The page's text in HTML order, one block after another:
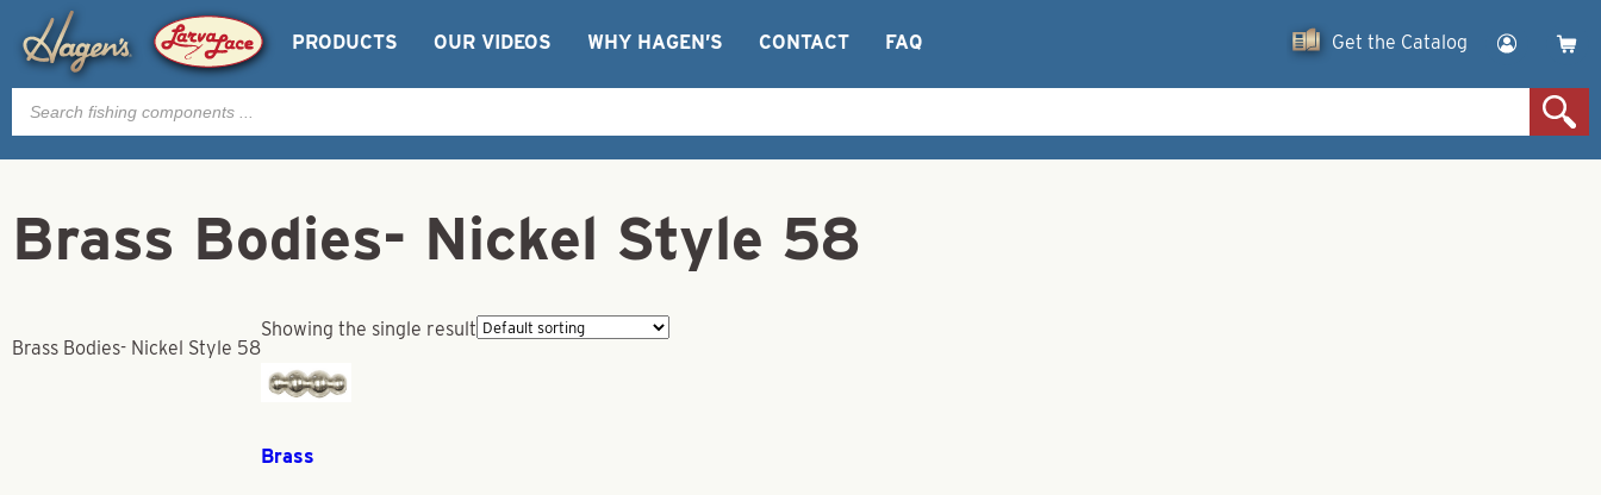
PRODUCTS OUR VIDEOS WHY HAGEN’S CONTACT FAQ Get the Catalog
Products
search
Brass Bodies- Nickel Style 58
Brass Bodies- Nickel Style 58
Showing the single result
Brass